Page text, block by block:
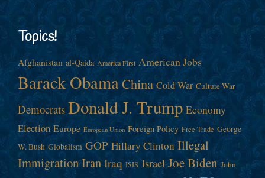
Topics!
Afghanistan al-Qaida America First American Jobs
Barack ObamaChina Cold War Culture War
Democrats Donald J. Trump Economy
Election Europe European Union Foreign Policy Free Trade George
W. Bush Globalism GOP Hillary Clinton Illegal
ImmigrationIranIraq ISIS Israel Joe Biden John